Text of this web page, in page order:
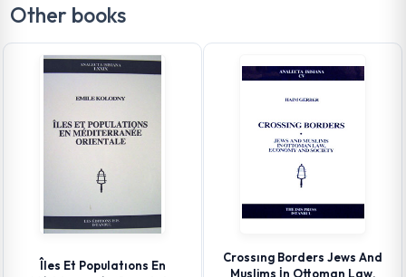
Other books
Îles Et Populatıons En
Crossıng Borders Jews And
Muslims İn Ottoman Law,